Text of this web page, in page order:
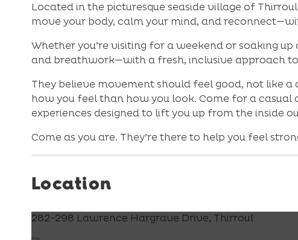
Located in the picturesque seaside village of
move your body, calm your mind, and
Whether you’re visiting for a weekend or soaking
and breathwork—with a fresh, inclusive approach
They believe movement should feel good, not like
how you feel than how you look. Come for a
experiences designed to lift you up from the inside
Come as you are. They’re there to help you feel
Location
282-298 Lawrence Hargrave Drive, Thirroul